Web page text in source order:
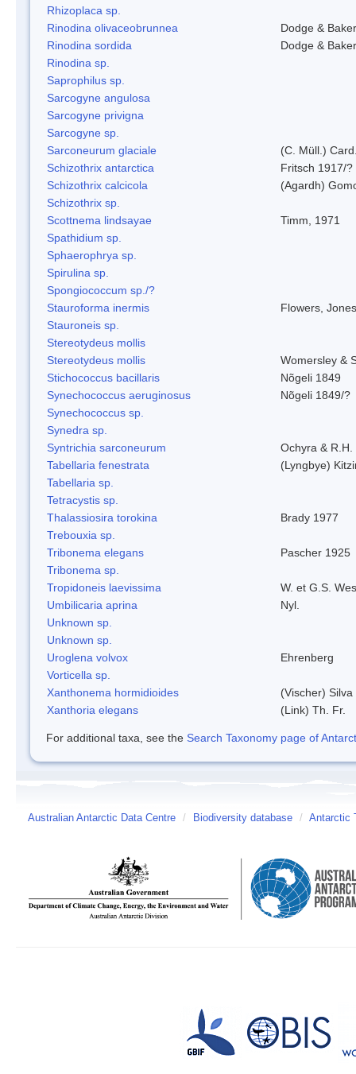
Rhizoplaca sp.
Rinodina olivaceobrunnea
Dodge & Baker
Rinodina sordida
Dodge & Baker
Rinodina sp.
Saprophilus sp.
Sarcogyne angulosa
Sarcogyne privigna
Sarcogyne sp.
Sarconeurum glaciale
(C. Müll.)
Schizothrix antarctica
Fritsch 1917/?
Schizothrix calcicola
(Agardh)
Schizothrix sp.
Scottnema lindsayae
Timm, 1971
Spathidium sp.
Sphaerophrya sp.
Spirulina sp.
Spongiococcum sp./?
Stauroforma inermis
Flowers,
Stauroneis sp.
Stereotydeus mollis
Stereotydeus mollis
Womersley &
Stichococcus bacillaris
Nõgeli 1849
Synechococcus aeruginosus
Nõgeli 1849/?
Synechococcus sp.
Synedra sp.
Syntrichia sarconeurum
Ochyra &
Tabellaria fenestrata
(Lyngbye)
Tabellaria sp.
Tetracystis sp.
Thalassiosira torokina
Brady 1977
Trebouxia sp.
Tribonema elegans
Pascher 1925
Tribonema sp.
Tropidoneis laevissima
W. et G.S.
Umbilicaria aprina
Nyl.
Unknown sp.
Unknown sp.
Uroglena volvox
Ehrenberg
Vorticella sp.
Xanthonema hormidioides
(Vischer) Silva
Xanthoria elegans
(Link) Th. Fr.
For additional taxa, see the Search Taxonomy page of
Australian Antarctic Data Centre / Biodiversity database / Antarctic